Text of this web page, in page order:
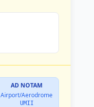
AD NOTAM
Airport/Aerodrome
UMII